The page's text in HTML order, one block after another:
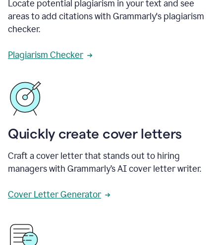
Locate potential plagiarism in your text and see
areas to add citations with Grammarly's plagiarism
checker.
Plagiarism Checker
Quickly create cover letters
Craft a cover letter that stands out to hiring
managers with Grammarly’s AI cover letter writer.
Cover Letter Generator